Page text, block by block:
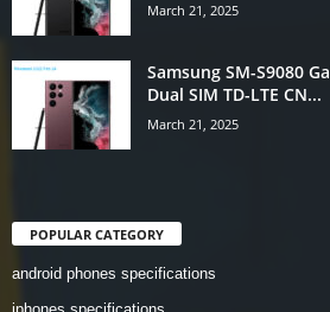
March 21, 2025
Samsung SM-S9080
Dual SIM TD-LTE CN...
March 21, 2025
POPULAR CATEGORY
android phones specifications